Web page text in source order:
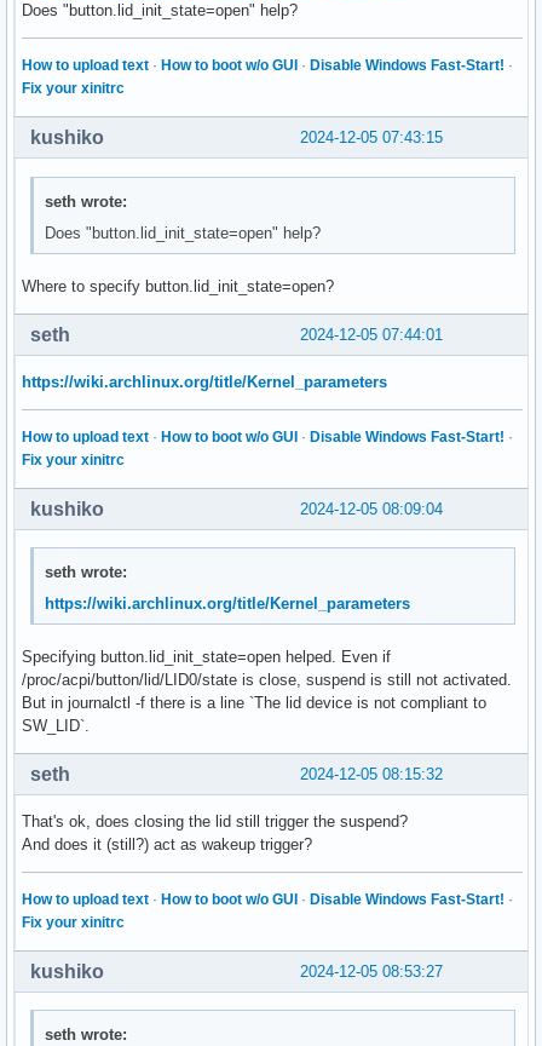
Does "button.lid_init_state=open" help?
How to upload text · How to boot w/o GUI · Disable Windows Fast-Start! ·
Fix your xinitrc
2024-12-05 07:43:15
kushiko
seth wrote:
Does "button.lid_init_state=open" help?
Where to specify button.lid_init_state=open?
2024-12-05 07:44:01
seth
https://wiki.archlinux.org/title/Kernel_parameters
How to upload text · How to boot w/o GUI · Disable Windows Fast-Start! ·
Fix your xinitrc
2024-12-05 08:09:04
kushiko
seth wrote:
https://wiki.archlinux.org/title/Kernel_parameters
Specifying button.lid_init_state=open helped. Even if
/proc/acpi/button/lid/LID0/state is close, suspend is still not activated.
But in journalctl -f there is a line `The lid device is not compliant to
SW_LID`.
2024-12-05 08:15:32
seth
That's ok, does closing the lid still trigger the suspend?
And does it (still?) act as wakeup trigger?
How to upload text · How to boot w/o GUI · Disable Windows Fast-Start! ·
Fix your xinitrc
2024-12-05 08:53:27
kushiko
seth wrote: